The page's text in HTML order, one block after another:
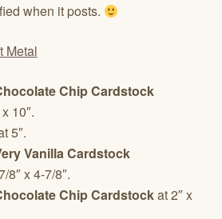
when it posts.
Chip Cardstock
10″.
5″.
Vanilla Cardstock
8″ x 4-7/8″.
Chip Cardstockat 2″ x